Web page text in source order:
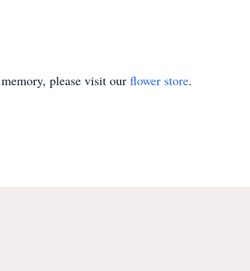
please visit our flower store.